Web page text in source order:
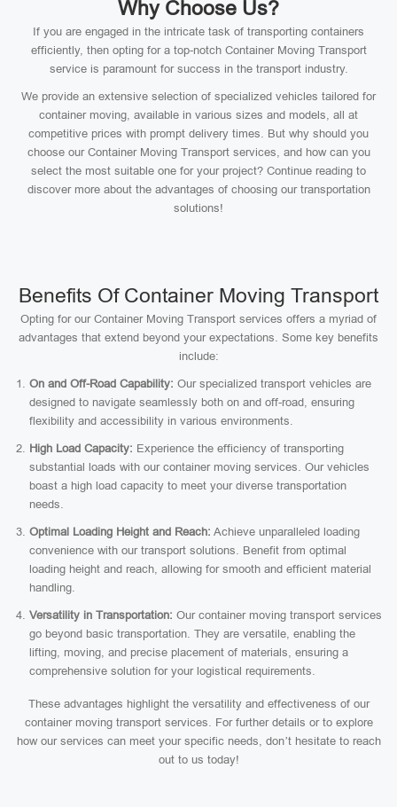
Why Choose Us?
If you are engaged in the intricate task of transporting containers
efficiently, then opting for a top-notch Container Moving Transport
service is paramount for success in the transport industry.
We provide an extensive selection of specialized vehicles tailored for
container moving, available in various sizes and models, all at
competitive prices with prompt delivery times. But why should you
choose our Container Moving Transport services, and how can you
select the most suitable one for your project? Continue reading to
discover more about the advantages of choosing our transportation
solutions!
Benefits Of Container Moving Transport
Opting for our Container Moving Transport services offers a myriad of
advantages that extend beyond your expectations. Some key benefits
include:
On and Off-Road Capability: Our specialized transport vehicles are
designed to navigate seamlessly both on and off-road, ensuring
flexibility and accessibility in various environments.
High Load Capacity: Experience the efficiency of transporting
substantial loads with our container moving services. Our vehicles
boast a high load capacity to meet your diverse transportation
needs.
Optimal Loading Height and Reach: Achieve unparalleled loading
convenience with our transport solutions. Benefit from optimal
loading height and reach, allowing for smooth and efficient material
handling.
Versatility in Transportation: Our container moving transport services
go beyond basic transportation. They are versatile, enabling the
lifting, moving, and precise placement of materials, ensuring a
comprehensive solution for your logistical requirements.
These advantages highlight the versatility and effectiveness of our
container moving transport services. For further details or to explore
how our services can meet your specific needs, don’t hesitate to reach
out to us today!